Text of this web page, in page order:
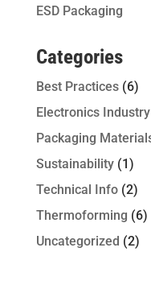
ESD Packaging
Categories
Best Practices(6)
Electronics Industry
Packaging
Sustainability(1)
Technical Info(2)
Thermoforming (6)
Uncategorized (2)